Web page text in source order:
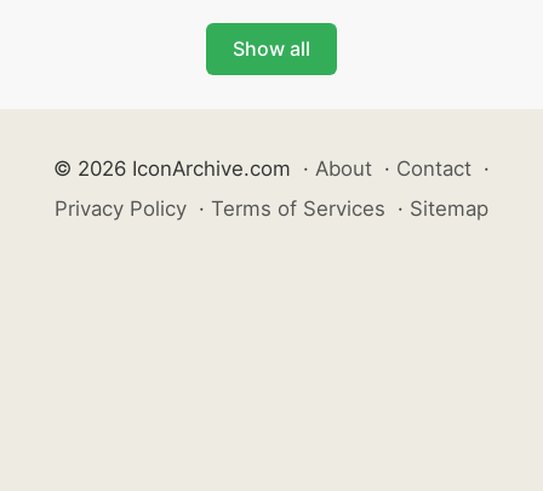
Show all
© 2026 IconArchive.com · About · Contact ·
Privacy Policy · Terms of Services · Sitemap